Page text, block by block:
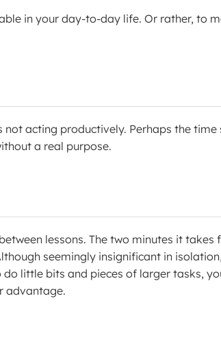
in your day-to-day life. Or rather, to
acting productively. Perhaps the time
a real purpose.
lessons. The two minutes it
seemingly insignificant in
little bits and pieces of larger tasks,
advantage.